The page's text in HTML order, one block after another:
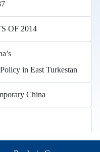
OF 2014
in East Turkestan
China